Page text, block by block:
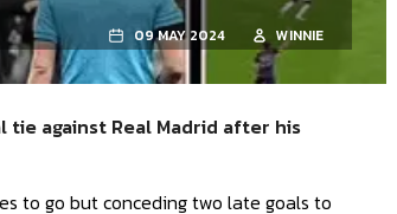
09 MAY 2024 WINNIE
tie against Real Madrid after his
to go but conceding two late goals to